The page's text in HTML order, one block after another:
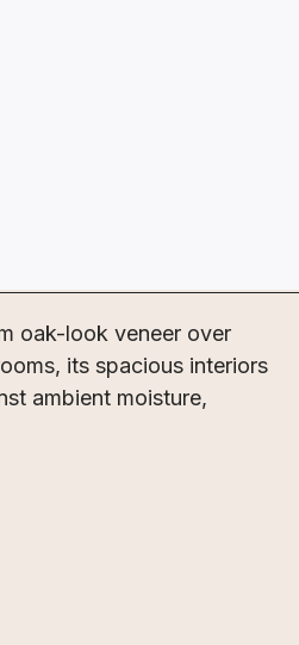
oak-look veneer over
its spacious interiors
ambient moisture,